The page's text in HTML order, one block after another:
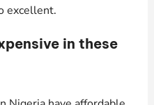
excellent.
in these